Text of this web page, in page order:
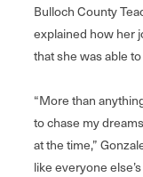
Bulloch County
explained how her
that she was able
“More than
to chase my
at the time,”
like everyone